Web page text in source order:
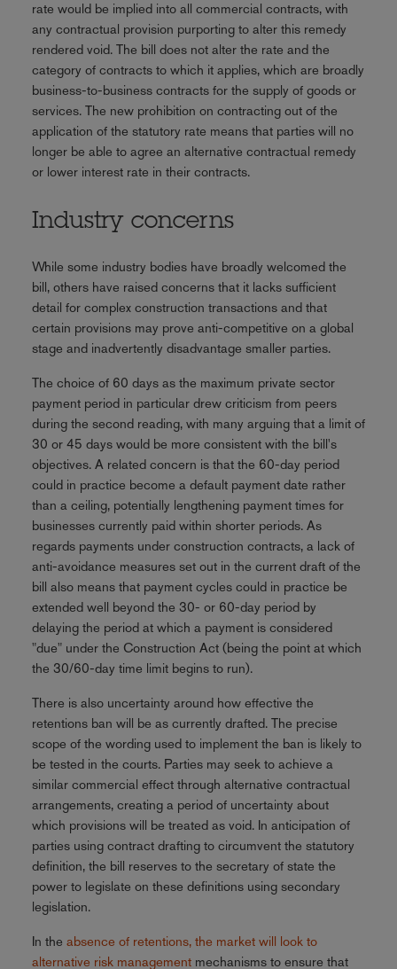
rate would be implied into all commercial contracts, with
any contractual provision purporting to alter this remedy
rendered void. The bill does not alter the rate and the
category of contracts to which it applies, which are broadly
business-to-business contracts for the supply of goods or
services. The new prohibition on contracting out of the
application of the statutory rate means that parties will no
longer be able to agree an alternative contractual remedy
or lower interest rate in their contracts.
Industry concerns
While some industry bodies have broadly welcomed the
bill, others have raised concerns that it lacks sufficient
detail for complex construction transactions and that
certain provisions may prove anti-competitive on a global
stage and inadvertently disadvantage smaller parties.
The choice of 60 days as the maximum private sector
payment period in particular drew criticism from peers
during the second reading, with many arguing that a limit of
30 or 45 days would be more consistent with the bill's
objectives. A related concern is that the 60-day period
could in practice become a default payment date rather
than a ceiling, potentially lengthening payment times for
businesses currently paid within shorter periods. As
regards payments under construction contracts, a lack of
anti-avoidance measures set out in the current draft of the
bill also means that payment cycles could in practice be
extended well beyond the 30- or 60-day period by
delaying the period at which a payment is considered
"due" under the Construction Act (being the point at which
the 30/60-day time limit begins to run).
There is also uncertainty around how effective the
retentions ban will be as currently drafted. The precise
scope of the wording used to implement the ban is likely to
be tested in the courts. Parties may seek to achieve a
similar commercial effect through alternative contractual
arrangements, creating a period of uncertainty about
which provisions will be treated as void. In anticipation of
parties using contract drafting to circumvent the statutory
definition, the bill reserves to the secretary of state the
power to legislate on these definitions using secondary
legislation.
In the absence of retentions, the market will look to
alternative risk managementmechanisms to ensure that